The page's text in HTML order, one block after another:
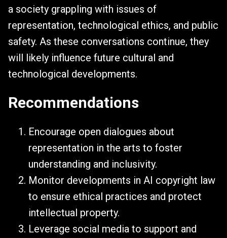
a society grappling with issues of
representation, technological ethics, and public
safety. As these conversations continue, they
will likely influence future cultural and
technological developments.
Recommendations
Encourage open dialogues about
representation in the arts to foster
understanding and inclusivity.
Monitor developments in AI copyright law
to ensure ethical practices and protect
intellectual property.
Leverage social media to support and